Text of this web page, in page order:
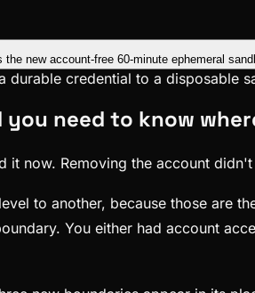
credential to a disposable
need to know
now. Removing the account
to another, because those are
You either had account